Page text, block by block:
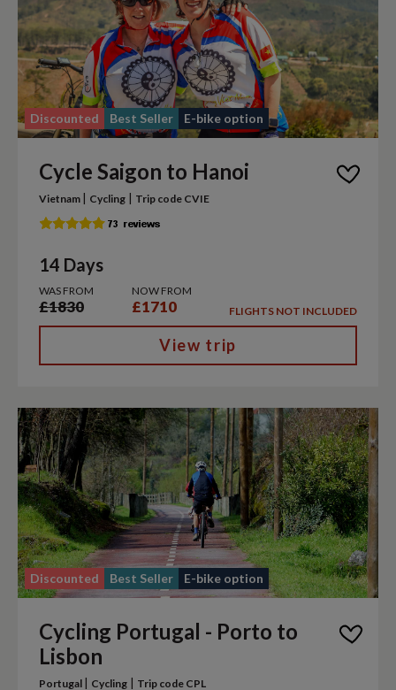
Discounted Best Seller E-bike option
Cycle Saigon to Hanoi
Vietnam | Cycling | Trip code CVIE
14 Days
WAS FROM
£1830
NOW FROM
£1710 FLIGHTS NOT INCLUDED
View trip
Discounted Best Seller E-bike option
Cycling Portugal - Porto to
Lisbon
Portugal | Cycling | Trip code CPL